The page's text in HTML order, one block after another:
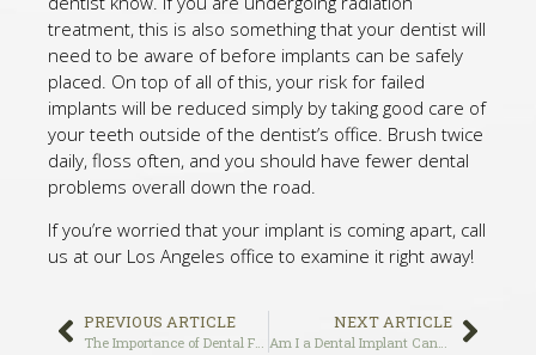
treatment, this is also something that your dentist will
need to be aware of before implants can be safely
placed. On top of all of this, your risk for failed
implants will be reduced simply by taking good care of
your teeth outside of the dentist’s office. Brush twice
daily, floss often, and you should have fewer dental
problems overall down the road.
If you’re worried that your implant is coming apart, call
us at our Los Angeles office to examine it right away!
PREVIOUS ARTICLE NEXT ARTICLE